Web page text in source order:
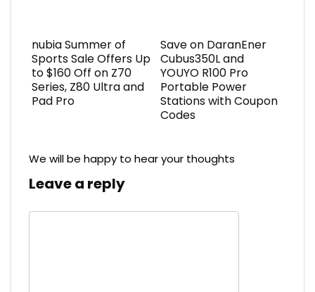
nubia Summer of
Sports Sale Offers Up
to $160 Off on Z70
Series, Z80 Ultra and
Pad Pro
Save on DaranEner
Cubus350L and
YOUYO R100 Pro
Portable Power
Stations with Coupon
Codes
We will be happy to hear your thoughts
Leave a reply